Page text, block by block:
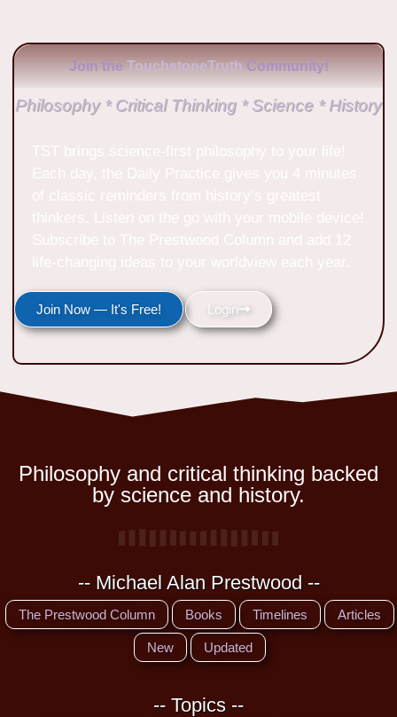
Join the TouchstoneTruth Community!
Philosophy * Critical Thinking * Science * History
Join Now — It's Free! Login
Philosophy and critical thinking backed
by science and history.
-- Michael Alan Prestwood --
The Prestwood Column Books Timelines Articles
New Updated
-- Topics --